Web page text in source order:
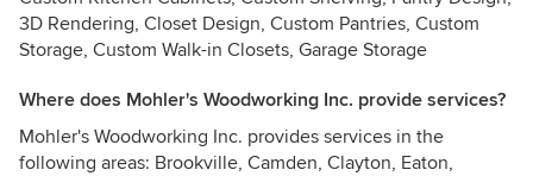
3D Rendering, Closet Design, Custom Pantries, Custom
Storage, Custom Walk-in Closets, Garage Storage
Where does Mohler's Woodworking Inc. provide services?
Mohler's Woodworking Inc. provides services in the
following areas: Brookville, Camden, Clayton, Eaton,